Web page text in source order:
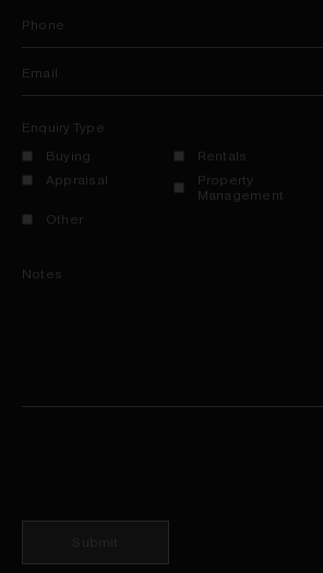
Phone
Email
Enquiry Type
Buying Rentals
Appraisal
Property
Management
Other
Notes